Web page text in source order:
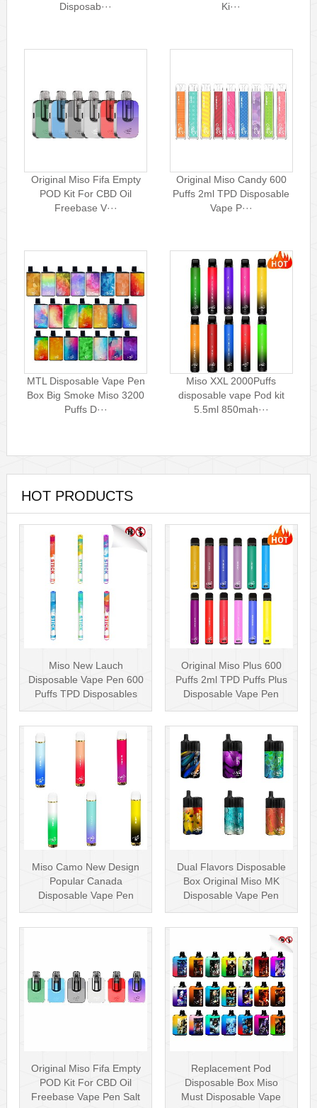
Disposab···
Ki···
Original Miso Fifa Empty
POD Kit For CBD Oil
Freebase V···
Original Miso Candy 600
Puffs 2ml TPD Disposable
Vape P···
MTL Disposable Vape Pen
Box Big Smoke Miso 3200
Puffs D···
Miso XXL 2000Puffs
disposable vape Pod kit
5.5ml 850mah···
HOT PRODUCTS
Miso New Lauch
Disposable Vape Pen 600
Puffs TPD Disposables
Miso Stick E-c···
Original Miso Plus 600
Puffs 2ml TPD Puffs Plus
Disposable Vape Pen
Wholesa···
Miso Camo New Design
Popular Canada
Disposable Vape Pen
20mg Disposables
Dual Flavors Disposable
Box Original Miso MK
Disposable Vape Pen
Mesh Coil
Original Miso Fifa Empty
POD Kit For CBD Oil
Freebase Vape Pen Salt
Replacement Pod
Disposable Box Miso
Must Disposable Vape